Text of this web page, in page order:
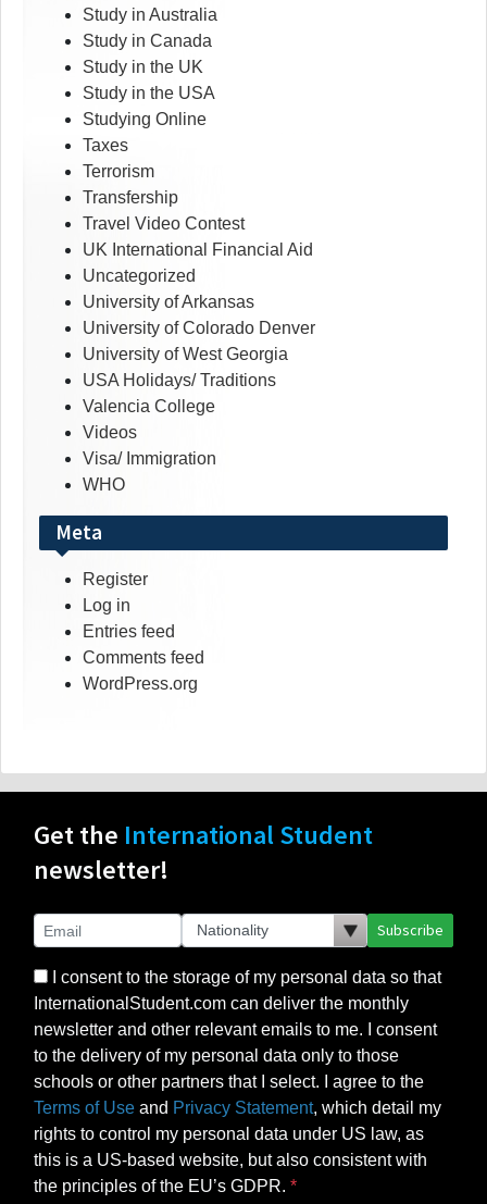
Study in Australia
Study in Canada
Study in the UK
Study in the USA
Studying Online
Taxes
Terrorism
Transfership
Travel Video Contest
UK International Financial Aid
Uncategorized
University of Arkansas
University of Colorado Denver
University of West Georgia
USA Holidays/ Traditions
Valencia College
Videos
Visa/ Immigration
WHO
Meta
Register
Log in
Entries feed
Comments feed
WordPress.org
Get the International Student
newsletter!
Subscribe
I consent to the storage of my personal data so that
InternationalStudent.com can deliver the monthly
newsletter and other relevant emails to me. I consent
to the delivery of my personal data only to those
schools or other partners that I select. I agree to the
Terms of Use and Privacy Statement, which detail my
rights to control my personal data under US law, as
this is a US-based website, but also consistent with
the principles of the EU’s GDPR.